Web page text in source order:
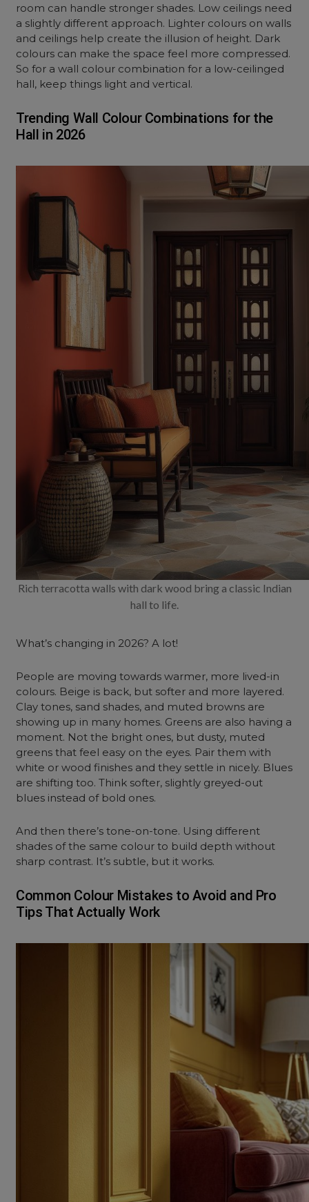
room can handle stronger shades. Low ceilings need
a slightly different approach. Lighter colours on walls
and ceilings help create the illusion of height. Dark
colours can make the space feel more compressed.
So for a wall colour combination for a low-ceilinged
hall, keep things light and vertical.
Trending Wall Colour Combinations for the
Hall in 2026
Rich terracotta walls with dark wood bring a classic Indian
hall to life.
What’s changing in 2026? A lot!
People are moving towards warmer, more lived-in
colours. Beige is back, but softer and more layered.
Clay tones, sand shades, and muted browns are
showing up in many homes. Greens are also having a
moment. Not the bright ones, but dusty, muted
greens that feel easy on the eyes. Pair them with
white or wood finishes and they settle in nicely. Blues
are shifting too. Think softer, slightly greyed-out
blues instead of bold ones.
And then there’s tone-on-tone. Using different
shades of the same colour to build depth without
sharp contrast. It’s subtle, but it works.
Common Colour Mistakes to Avoid and Pro
Tips That Actually Work